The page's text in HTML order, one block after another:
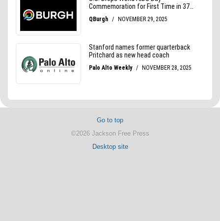
Go to top
©2026 Jackson Free Press
Desktop site